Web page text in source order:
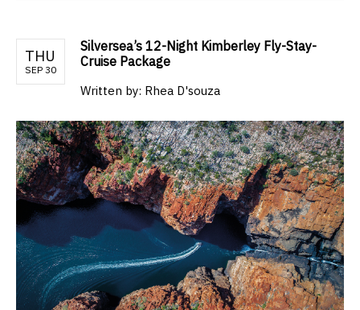
THU
SEP 30
Silversea’s 12-Night Kimberley Fly-Stay-
Cruise Package
Written by: Rhea D'souza